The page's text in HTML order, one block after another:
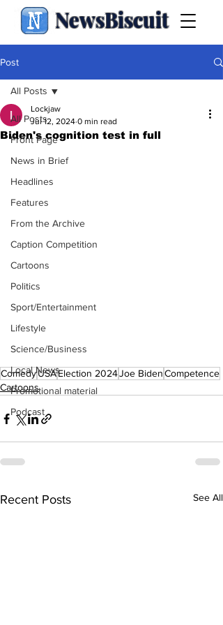
NewsBiscuit
Post
All Posts
Front Page
News in Brief
Headlines
Features
From the Archive
Caption Competition
Cartoons
Politics
Sport/Entertainment
Lifestyle
Science/Business
Local News
Promotional material
Podcast
All Posts
Biden's cognition test in full
Lockjaw
Jul 12, 2024 0 min read
ComedyUSAElection 2024Joe BidenCompetence
Cartoons
Recent Posts See All